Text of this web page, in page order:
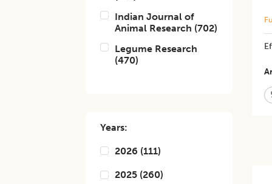
Indian Journal of
Animal Research (702)
Legume Research
(470)
Years:
2026 (111)
2025 (260)